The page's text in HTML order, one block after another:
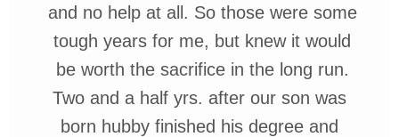
and no help at all. So those were some
tough years for me, but knew it would
be worth the sacrifice in the long run.
Two and a half yrs. after our son was
born hubby finished his degree and